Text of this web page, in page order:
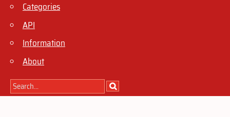
Categories
API
Information
About